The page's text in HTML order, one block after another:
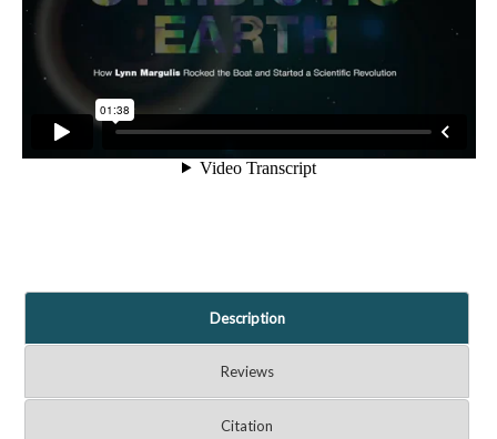
Description
Reviews
Citation